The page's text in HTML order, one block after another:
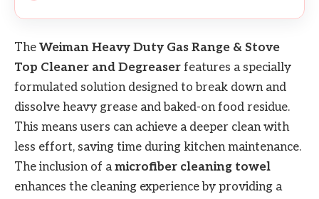
The Weiman Heavy Duty Gas Range & Stove
Top Cleaner and Degreaser features a specially
formulated solution designed to break down and
dissolve heavy grease and baked-on food residue.
This means users can achieve a deeper clean with
less effort, saving time during kitchen maintenance.
The inclusion of amicrofiber cleaning towel
enhances the cleaning experience by providing a